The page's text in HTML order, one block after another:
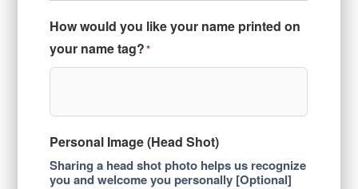
How would you like your name printed on
your name tag?*
Personal Image (Head Shot)
Sharing a head shot photo helps us recognize
you and welcome you personally [Optional]